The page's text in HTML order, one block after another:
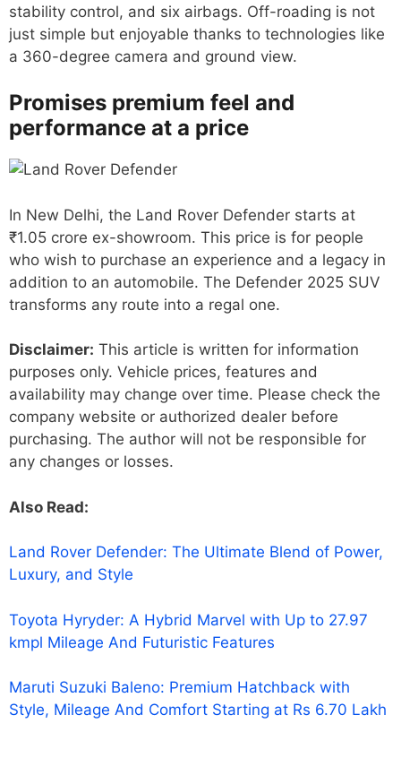
stability control, and six airbags. Off-roading is not
just simple but enjoyable thanks to technologies like
a 360-degree camera and ground view.
Promises premium feel and
performance at a price
In New Delhi, the Land Rover Defender starts at
₹1.05 crore ex-showroom. This price is for people
who wish to purchase an experience and a legacy in
addition to an automobile. The Defender 2025 SUV
transforms any route into a regal one.
Disclaimer: This article is written for information
purposes only. Vehicle prices, features and
availability may change over time. Please check the
company website or authorized dealer before
purchasing. The author will not be responsible for
any changes or losses.
Also Read:
Land Rover Defender: The Ultimate Blend of Power,
Luxury, and Style
Toyota Hyryder: A Hybrid Marvel with Up to 27.97
kmpl Mileage And Futuristic Features
Maruti Suzuki Baleno: Premium Hatchback with
Style, Mileage And Comfort Starting at Rs 6.70 Lakh